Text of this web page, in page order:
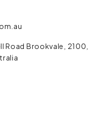
Road Brookvale, 2100,